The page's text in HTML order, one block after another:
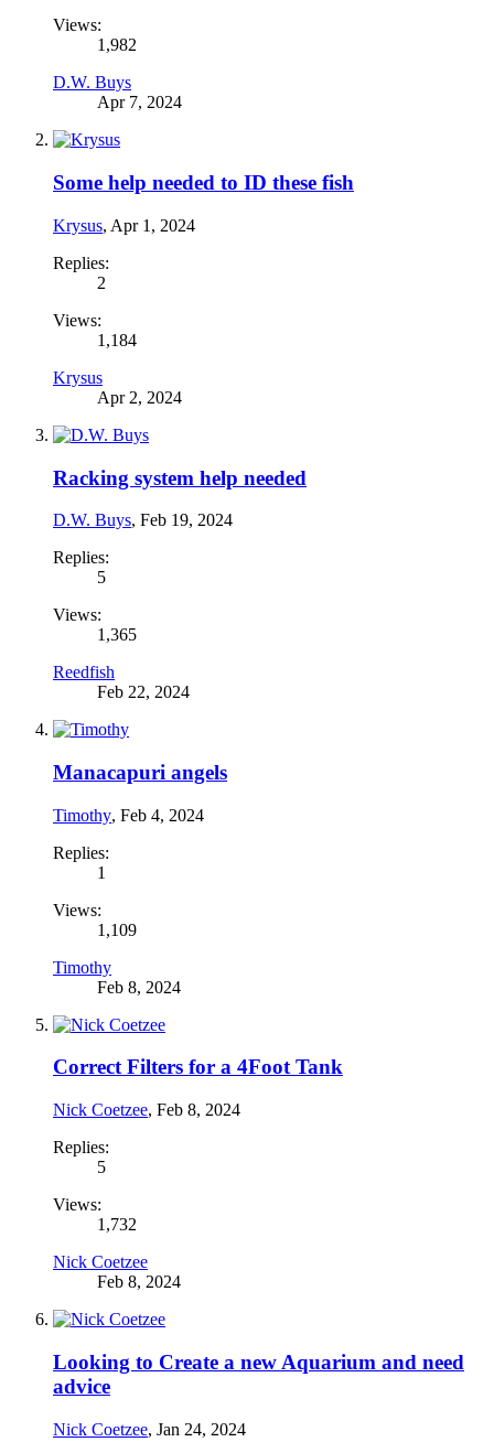
Views:
1,982
D.W. Buys
Apr 7, 2024
Some help needed to ID these fish
Krysus, Apr 1, 2024
Replies:
2
Views:
1,184
Krysus
Apr 2, 2024
Racking system help needed
D.W. Buys, Feb 19, 2024
Replies:
5
Views:
1,365
Reedfish
Feb 22, 2024
Manacapuri angels
Timothy, Feb 4, 2024
Replies:
1
Views:
1,109
Timothy
Feb 8, 2024
Correct Filters for a 4Foot Tank
Nick Coetzee, Feb 8, 2024
Replies:
5
Views:
1,732
Nick Coetzee
Feb 8, 2024
Looking to Create a new Aquarium and need
advice
Nick Coetzee, Jan 24, 2024